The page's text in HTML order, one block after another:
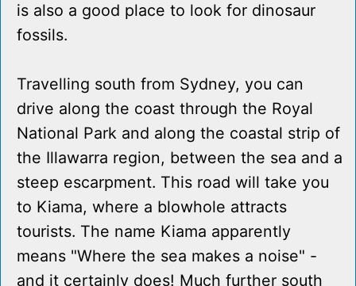
is also a good place to look for dinosaur
fossils.
Travelling south from Sydney, you can
drive along the coast through the Royal
National Park and along the coastal strip of
the Illawarra region, between the sea and a
steep escarpment. This road will take you
to Kiama, where a blowhole attracts
tourists. The name Kiama apparently
means "Where the sea makes a noise" -
and it certainly does! Much further south